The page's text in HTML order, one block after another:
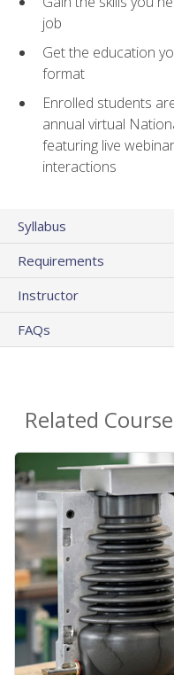
job
Get the education
format
Enrolled students
annual virtual
featuring live
interactions
Syllabus
Requirements
Instructor
FAQs
Related